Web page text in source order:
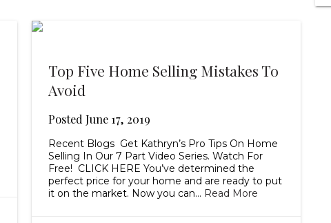
Top Five Home Selling Mistakes To
Avoid
PostedJune 17, 2019
Recent Blogs Get Kathryn’s Pro Tips On Home
Selling In Our 7 Part Video Series. Watch For
Free! CLICK HERE You’ve determined the
perfect price for your home and are ready to put
it on the market. Now you can… Read More